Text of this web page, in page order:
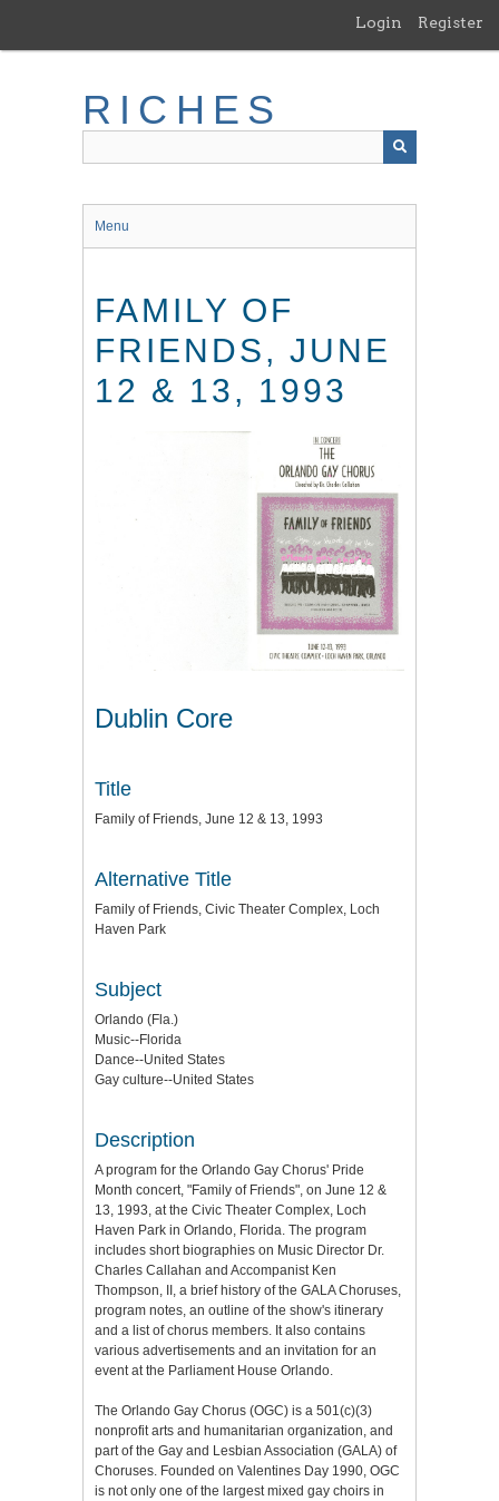
main
Login Register
RICHES
Menu
FAMILY OF
FRIENDS, JUNE
12 & 13, 1993
Dublin Core
Title
Family of Friends, June 12 & 13, 1993
Alternative Title
Family of Friends, Civic Theater Complex, Loch
Haven Park
Subject
Orlando (Fla.)
Music--Florida
Dance--United States
Gay culture--United States
Description
A program for the Orlando Gay Chorus' Pride
Month concert, "Family of Friends", on June 12 &
13, 1993, at the Civic Theater Complex, Loch
Haven Park in Orlando, Florida. The program
includes short biographies on Music Director Dr.
Charles Callahan and Accompanist Ken
Thompson, II, a brief history of the GALA Choruses,
program notes, an outline of the show's itinerary
and a list of chorus members. It also contains
various advertisements and an invitation for an
event at the Parliament House Orlando.
The Orlando Gay Chorus (OGC) is a 501(c)(3)
nonprofit arts and humanitarian organization, and
part of the Gay and Lesbian Association (GALA) of
Choruses. Founded on Valentines Day 1990, OGC
is not only one of the largest mixed gay choirs in